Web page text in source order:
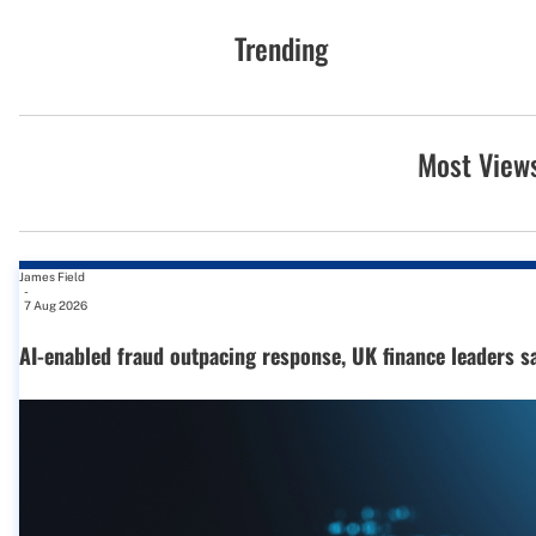
Trending
Most
James Field
-
7 Aug 2026
AI-enabled fraud outpacing response, UK finance leaders